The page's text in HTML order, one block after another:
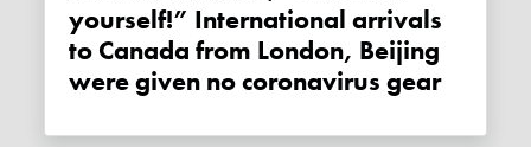
yourself!” International arrivals
to Canada from London, Beijing
were given no coronavirus gear